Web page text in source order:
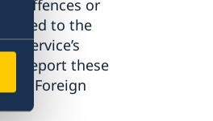
offences or
to the
Service’s
report these
for Foreign